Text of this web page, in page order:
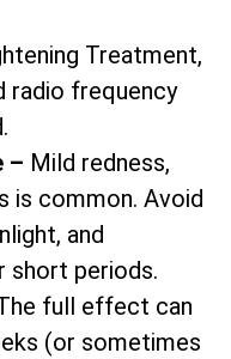
Treatment,
radio frequency
– Mild redness,
is common. Avoid
and
short periods.
full effect can
(or sometimes